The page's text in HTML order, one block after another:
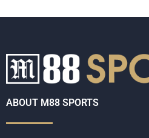
ABOUT M88 SPORTS